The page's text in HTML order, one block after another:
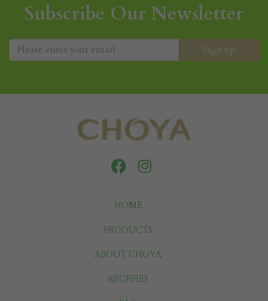
Subscribe Our Newsletter
HOME
PRODUCTS
ABOUT CHOYA
RECEPIES